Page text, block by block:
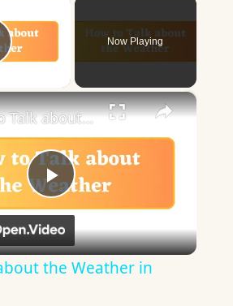
Video
Now Playing
×
Play
Video
How to Talk about the Weather in English
the Weather in